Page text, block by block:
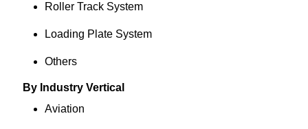
Roller Track System
Loading Plate System
Others
By Industry Vertical
Aviation